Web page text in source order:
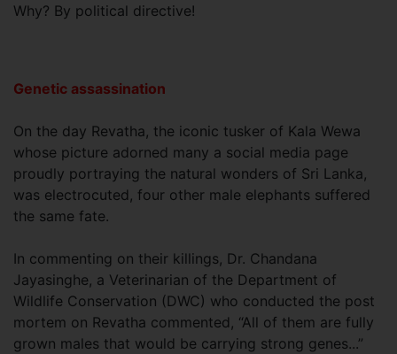
Why? By political directive!
Genetic assassination
On the day Revatha, the iconic tusker of Kala Wewa
whose picture adorned many a social media page
proudly portraying the natural wonders of Sri Lanka,
was electrocuted, four other male elephants suffered
the same fate.
In commenting on their killings, Dr. Chandana
Jayasinghe, a Veterinarian of the Department of
Wildlife Conservation (DWC) who conducted the post
mortem on Revatha commented, “All of them are fully
grown males that would be carrying strong genes...”